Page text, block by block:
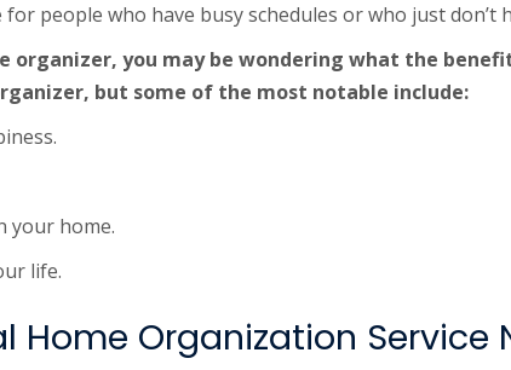
people who have busy schedules or who just don’t
organizer, you may be wondering what the
but some of the most notable include:
your home.
life.
Home Organization Service